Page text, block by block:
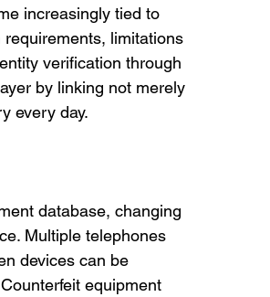
increasingly tied to
limitations
verification through
by linking not merely
every day.
database, changing
Multiple telephones
devices can be
equipment